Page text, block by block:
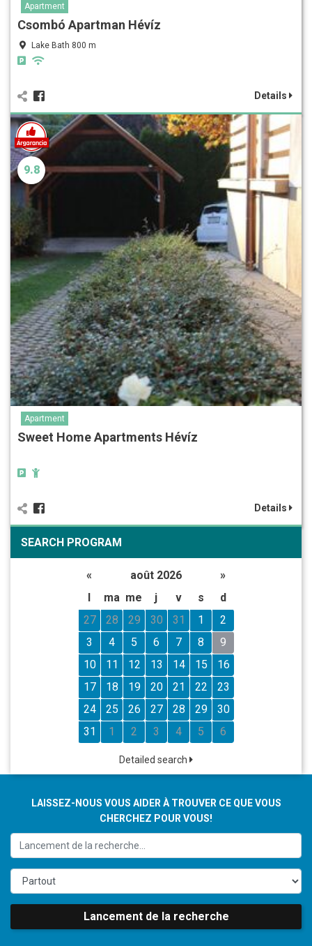
Apartment
Csombó Apartman Hévíz
Lake Bath 800 m
Details
9.8
Apartment
Sweet Home Apartments Hévíz
Details
SEARCH PROGRAM
« août 2026
»
l
ma me j v s
d
27
28 29 30 31 1
2
3
4 5 6 7 8
9
10
11 12 13 14 15
16
17
18 19 20 21 22
23
24
25 26 27 28 29
30
31
1 2 3 4 5 6
Detailed search
LAISSEZ-NOUS VOUS AIDER À TROUVER CE QUE VOUS
CHERCHEZ POUR VOUS!
Lancement de la recherche